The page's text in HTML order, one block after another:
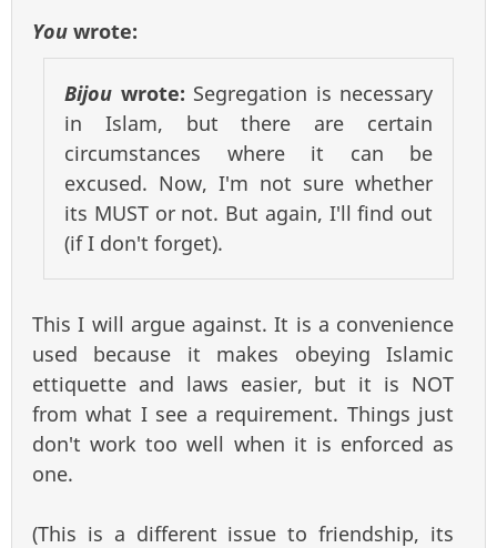
You wrote:
Bijou wrote: Segregation is necessary
in Islam, but there are certain
circumstances where it can be
excused. Now, I'm not sure whether
its MUST or not. But again, I'll find out
(if I don't forget).
This I will argue against. It is a convenience
used because it makes obeying Islamic
ettiquette and laws easier, but it is NOT
from what I see a requirement. Things just
don't work too well when it is enforced as
one.
(This is a different issue to friendship, its